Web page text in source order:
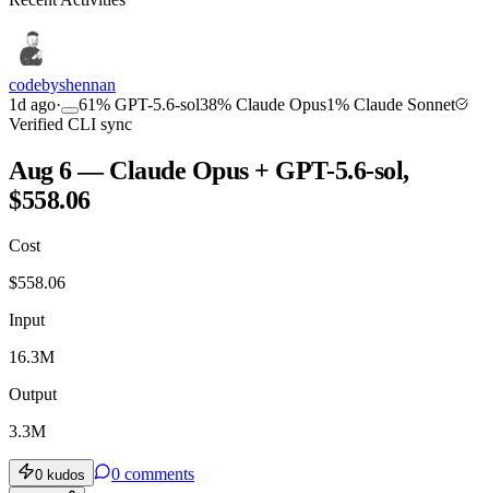
codebyshennan
1d ago· 61% GPT-5.6-sol38% Claude Opus1% Claude Sonnet
Verified CLI sync
Aug 6 — Claude Opus + GPT-5.6-sol,
$558.06
Cost
$558.06
Input
16.3M
Output
3.3M
0 kudos 0 comments